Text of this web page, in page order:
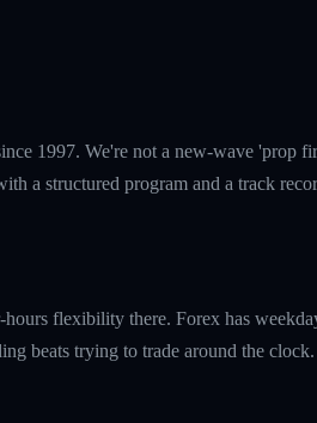
1997. We're not a new-wave 'prop
a structured program and a track
flexibility there. Forex has
beats trying to trade around the clock.